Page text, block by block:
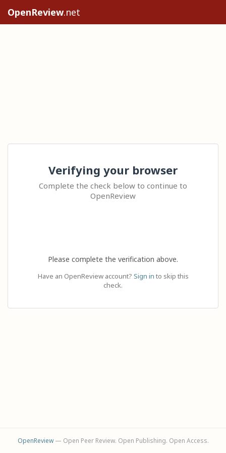
OpenReview.net
Verifying your browser
Complete the check below to continue to
OpenReview
Please complete the verification above.
Have an OpenReview account? Sign in to skip this
check.
OpenReview— Open Peer Review. Open Publishing. Open Access.